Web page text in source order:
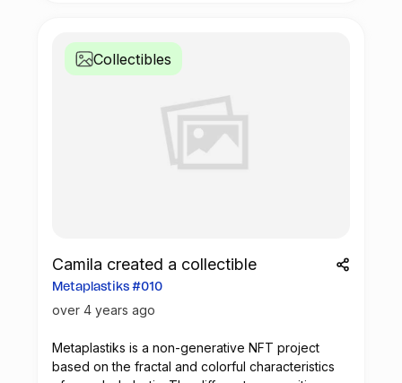
Collectibles
Camila created a collectible
Metaplastiks #010
over 4 years ago
Metaplastiks is a non-generative NFT project
based on the fractal and colorful characteristics